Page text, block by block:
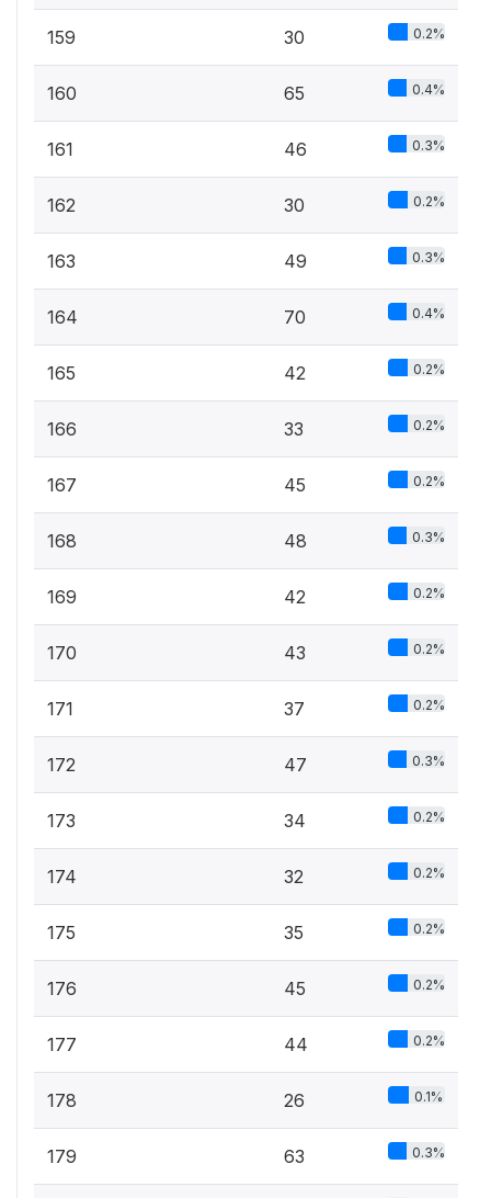
159 30 0.2%
160 65 0.4%
161 46 0.3%
162 30 0.2%
163 49 0.3%
164 70 0.4%
165 42 0.2%
166 33 0.2%
167 45 0.2%
168 48 0.3%
169 42 0.2%
170 43 0.2%
171 37 0.2%
172 47 0.3%
173 34 0.2%
174 32 0.2%
175 35 0.2%
176 45 0.2%
177 44 0.2%
178 26 0.1%
179 63 0.3%